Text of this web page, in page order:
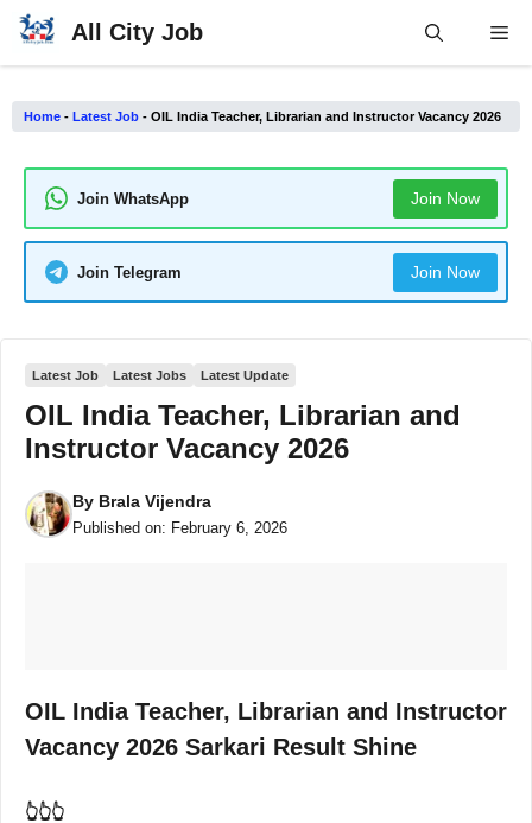
Skip
All City Job
Home - Latest Job - OIL India Teacher, Librarian and Instructor Vacancy 2026
Join WhatsApp Join Now
Join Telegram Join Now
Latest Job Latest Jobs Latest Update
OIL India Teacher, Librarian and
Instructor Vacancy 2026
By Brala Vijendra
Published on: February 6, 2026
OIL India Teacher, Librarian and Instructor
Vacancy 2026 Sarkari Result Shine
👆👆👆